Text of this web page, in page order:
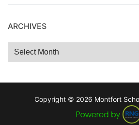
ARCHIVES
Archives
Copyright © 2026 Montfort